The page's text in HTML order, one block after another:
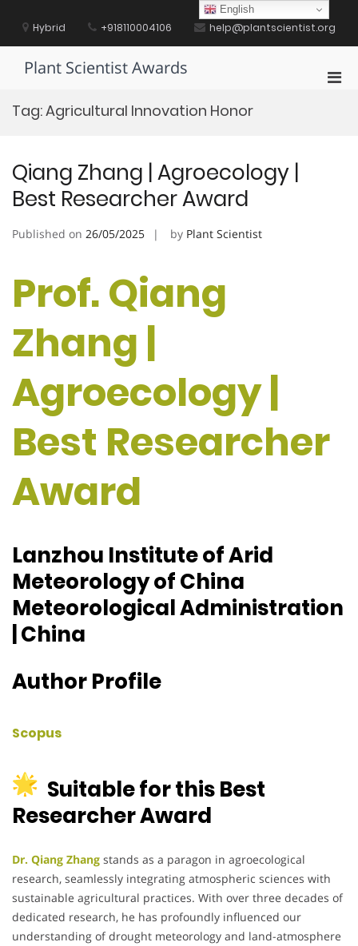
contentHybrid +918110004106 help@plantscientist.org
Plant Scientist Awards
Tag:Agricultural Innovation Honor
Qiang Zhang | Agroecology |
Best Researcher Award
Published on 26/05/2025 by Plant Scientist
Prof. Qiang
Zhang |
Agroecology |
Best Researcher
Award
Lanzhou Institute of Arid
Meteorology of China
Meteorological Administration
| China
Author Profile
Scopus
Suitable for this Best
Researcher Award
Dr. Qiang Zhang stands as a paragon in agroecological
research, seamlessly integrating atmospheric sciences with
sustainable agricultural practices. With over three decades of
dedicated research, he has profoundly influenced our
understanding of drought meteorology and land-atmosphere
English